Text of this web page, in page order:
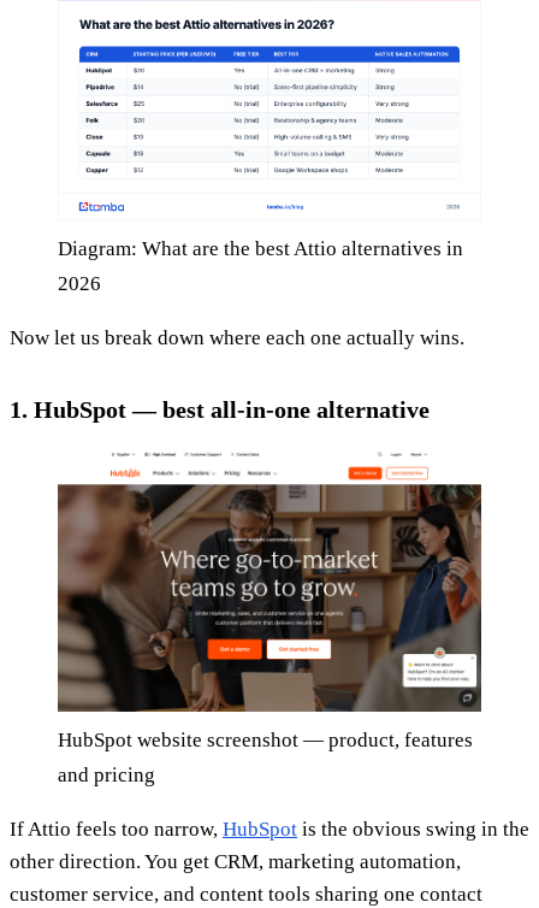
Diagram: What are the best Attio alternatives in
2026
Now let us break down where each one actually wins.
1. HubSpot — best all-in-one alternative
HubSpot website screenshot — product, features
and pricing
If Attio feels too narrow, HubSpot is the obvious swing in the
other direction. You get CRM, marketing automation,
customer service, and content tools sharing one contact